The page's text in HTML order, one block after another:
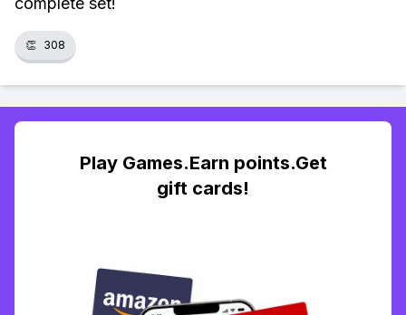
👏 308
Play Games.Earn points.Get
gift cards!